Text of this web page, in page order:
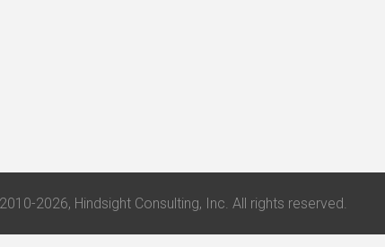
2026, Hindsight Consulting, Inc. All rights reserved.